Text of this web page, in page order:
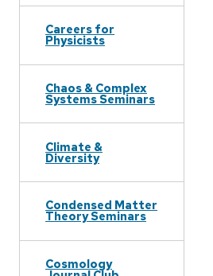
Careers for
Physicists
Chaos & Complex
Systems Seminars
Climate &
Diversity
Condensed Matter
Theory Seminars
Cosmology